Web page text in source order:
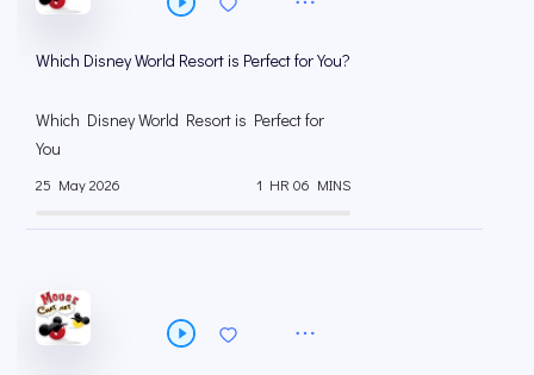
Which Disney World Resort is Perfect for You?
Which Disney World Resort is Perfect for
You
25 May 2026 1 HR 06 MINS